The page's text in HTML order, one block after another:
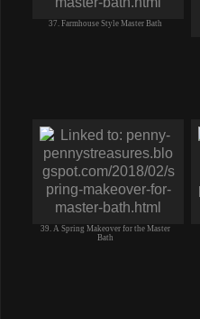
37. Farmhouse Style Master Bath
39. A Spring Makeover for the Master
Bath